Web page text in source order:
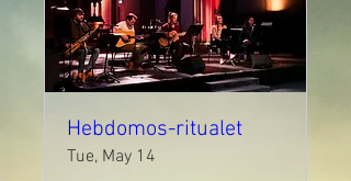
Hebdomos-ritualet
Tue, May 14